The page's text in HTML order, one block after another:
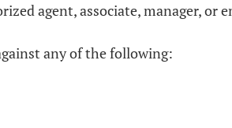
agent, associate, manager, or
any of the following: